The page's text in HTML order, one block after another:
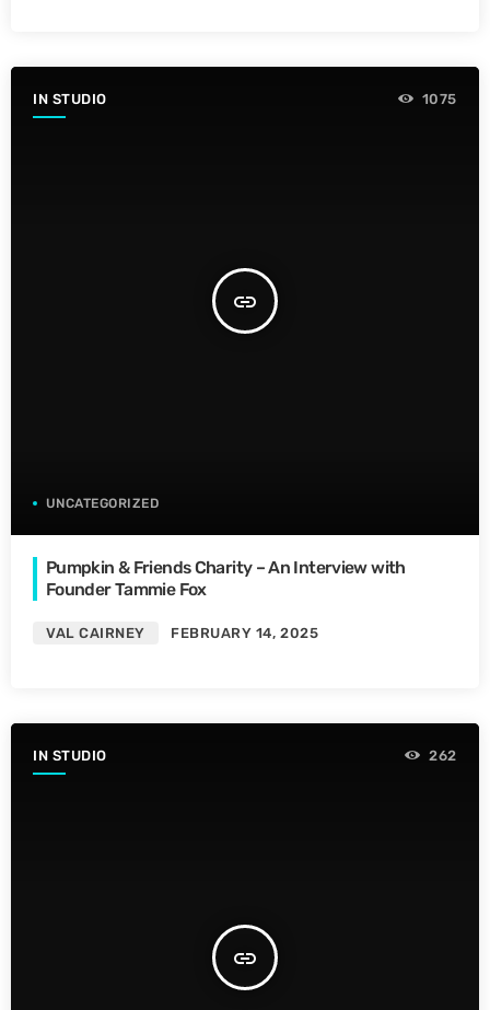
IN STUDIO
insert_link
1075
UNCATEGORIZED
Pumpkin & Friends Charity – An Interview with
Founder Tammie Fox
VAL CAIRNEY FEBRUARY 14, 2025
IN STUDIO
insert_link
262